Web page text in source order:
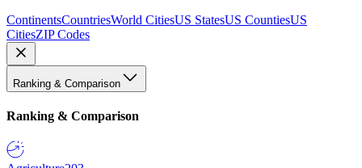
ContinentsCountriesWorld CitiesUS StatesUS CountiesUS
CitiesZIP Codes
Ranking & Comparison
Ranking & Comparison